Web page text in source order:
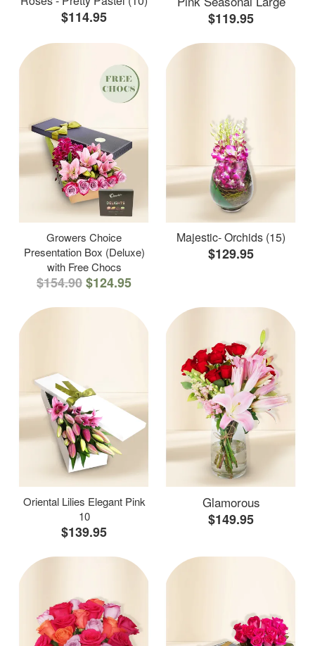
$114.95 $119.95
Growers Choice
Presentation Box (Deluxe)
with Free Chocs
$154.90$124.95
Majestic- Orchids (15)
$129.95
Oriental Lilies Elegant Pink
10
$139.95
Glamorous
$149.95